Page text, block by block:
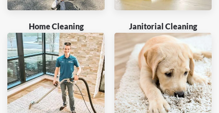
Home Cleaning Janitorial Cleaning